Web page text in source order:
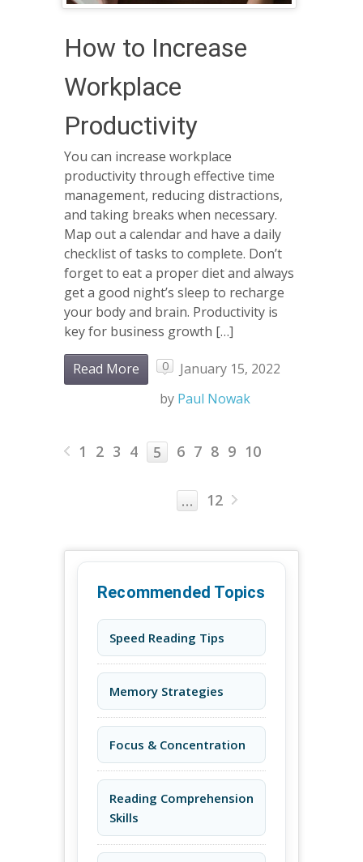
How to Increase
Workplace
Productivity
You can increase workplace
productivity through effective time
management, reducing distractions,
and taking breaks when necessary.
Map out a calendar and have a daily
checklist of tasks to complete. Don’t
forget to eat a proper diet and always
get a good night’s sleep to recharge
your body and brain. Productivity is
key for business growth […]
Read More 0
January 15, 2022
by Paul Nowak
1 2 3 4 5 6 7 8 9 10
… 12
Recommended Topics
Speed Reading Tips
Memory Strategies
Focus & Concentration
Reading Comprehension
Skills